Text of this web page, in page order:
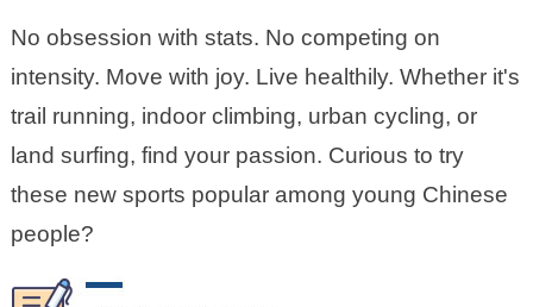
No obsession with stats. No competing on
intensity. Move with joy. Live healthily. Whether it's
trail running, indoor climbing, urban cycling, or
land surfing, find your passion. Curious to try
these new sports popular among young Chinese
people?